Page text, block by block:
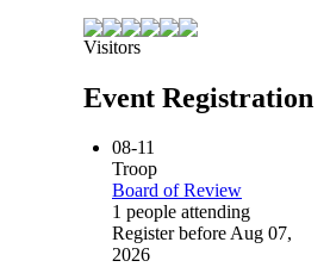
Visitors
Event Registration
08-11
Troop
Board of Review
1 people attending
Register before Aug 07,
2026